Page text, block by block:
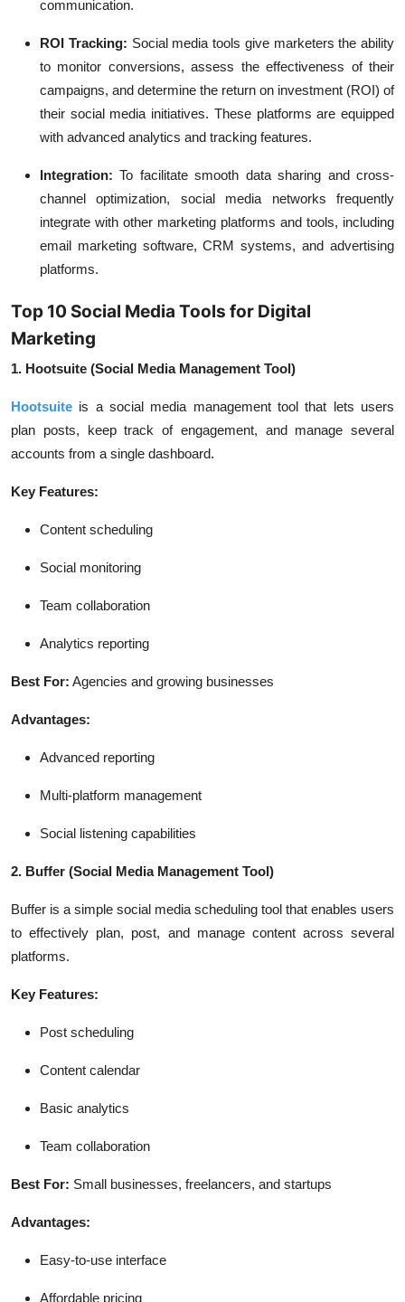
communication.
ROI Tracking: Social media tools give marketers the ability
to monitor conversions, assess the effectiveness of their
campaigns, and determine the return on investment (ROI) of
their social media initiatives. These platforms are equipped
with advanced analytics and tracking features.
Integration: To facilitate smooth data sharing and cross-
channel optimization, social media networks frequently
integrate with other marketing platforms and tools, including
email marketing software, CRM systems, and advertising
platforms.
Top 10 Social Media Tools for Digital
Marketing
1. Hootsuite (Social Media Management Tool)
Hootsuite is a social media management tool that lets users
plan posts, keep track of engagement, and manage several
accounts from a single dashboard.
Key Features:
Content scheduling
Social monitoring
Team collaboration
Analytics reporting
Best For: Agencies and growing businesses
Advantages:
Advanced reporting
Multi-platform management
Social listening capabilities
2. Buffer (Social Media Management Tool)
Buffer is a simple social media scheduling tool that enables users
to effectively plan, post, and manage content across several
platforms.
Key Features:
Post scheduling
Content calendar
Basic analytics
Team collaboration
Best For: Small businesses, freelancers, and startups
Advantages:
Easy-to-use interface
Affordable pricing